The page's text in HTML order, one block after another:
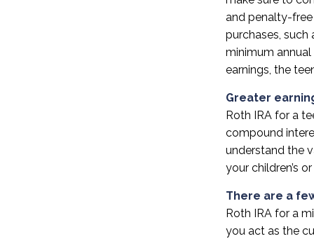
and penalty-
purchases, such
minimum
earnings, the
Greater
Roth IRA for a
compound
understand the
your children’s
There are a
Roth IRA for a
you act as the